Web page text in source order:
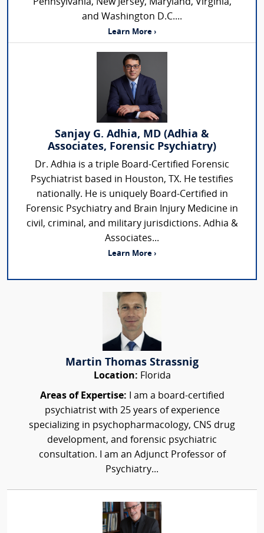
Pennsylvania, New Jersey, Maryland, Virginia,
and Washington D.C....
Learn More ›
Sanjay G. Adhia, MD (Adhia &
Associates, Forensic Psychiatry)
Dr. Adhia is a triple Board-Certified Forensic
Psychiatrist based in Houston, TX. He testifies
nationally. He is uniquely Board-Certified in
Forensic Psychiatry and Brain Injury Medicine in
civil, criminal, and military jurisdictions. Adhia &
Associates...
Learn More ›
Martin Thomas Strassnig
Location: Florida
Areas of Expertise: I am a board-certified
psychiatrist with 25 years of experience
specializing in psychopharmacology, CNS drug
development, and forensic psychiatric
consultation. I am an Adjunct Professor of
Psychiatry...